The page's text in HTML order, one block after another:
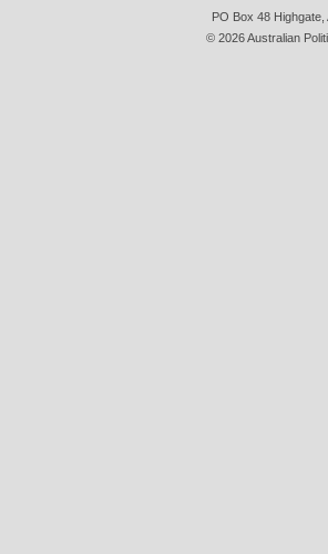
PO Box 48 Highgate,
© 2026 Australian